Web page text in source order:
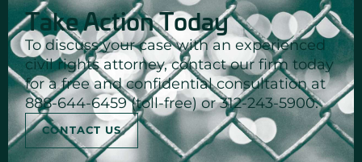
Take Action Today
To discuss your case with an experienced
civil rights attorney, contact our firm today
for a free and confidential consultation at
888-644-6459 (toll-free) or 312-243-5900.
CONTACT US